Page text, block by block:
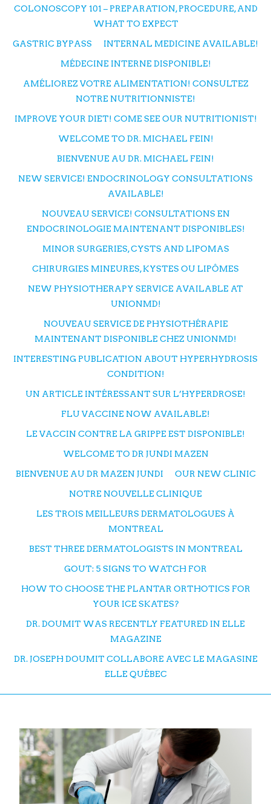
COLONOSCOPY 101 – PREPARATION, PROCEDURE, AND
WHAT TO EXPECT
GASTRIC BYPASS INTERNAL MEDICINE AVAILABLE!
MÉDECINE INTERNE DISPONIBLE!
AMÉLIOREZ VOTRE ALIMENTATION! CONSULTEZ
NOTRE NUTRITIONNISTE!
IMPROVE YOUR DIET! COME SEE OUR NUTRITIONIST!
WELCOME TO DR. MICHAEL FEIN!
BIENVENUE AU DR. MICHAEL FEIN!
NEW SERVICE! ENDOCRINOLOGY CONSULTATIONS
AVAILABLE!
NOUVEAU SERVICE! CONSULTATIONS EN
ENDOCRINOLOGIE MAINTENANT DISPONIBLES!
MINOR SURGERIES, CYSTS AND LIPOMAS
CHIRURGIES MINEURES, KYSTES OU LIPÔMES
NEW PHYSIOTHERAPY SERVICE AVAILABLE AT
UNIONMD!
NOUVEAU SERVICE DE PHYSIOTHÉRAPIE
MAINTENANT DISPONIBLE CHEZ UNIONMD!
INTERESTING PUBLICATION ABOUT HYPERHYDROSIS
CONDITION!
UN ARTICLE INTÉRESSANT SUR L’HYPERDROSE!
FLU VACCINE NOW AVAILABLE!
LE VACCIN CONTRE LA GRIPPE EST DISPONIBLE!
WELCOME TO DR JUNDI MAZEN
BIENVENUE AU DR MAZEN JUNDI OUR NEW CLINIC
NOTRE NOUVELLE CLINIQUE
LES TROIS MEILLEURS DERMATOLOGUES À
MONTREAL
BEST THREE DERMATOLOGISTS IN MONTREAL
GOUT: 5 SIGNS TO WATCH FOR
HOW TO CHOOSE THE PLANTAR ORTHOTICS FOR
YOUR ICE SKATES?
DR. DOUMIT WAS RECENTLY FEATURED IN ELLE
MAGAZINE
DR. JOSEPH DOUMIT COLLABORE AVEC LE MAGASINE
ELLE QUÉBEC